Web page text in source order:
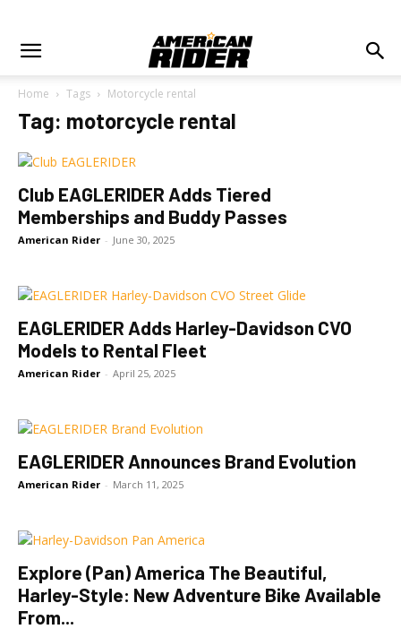
Home Tags Motorcycle rental
Tag: motorcycle rental
Club EAGLERIDER Adds Tiered
Memberships and Buddy Passes
American Rider - June 30, 2025
EAGLERIDER Adds Harley-Davidson CVO
Models to Rental Fleet
American Rider - April 25, 2025
EAGLERIDER Announces Brand Evolution
American Rider - March 11, 2025
Explore (Pan) America The Beautiful,
Harley-Style: New Adventure Bike Available
From...